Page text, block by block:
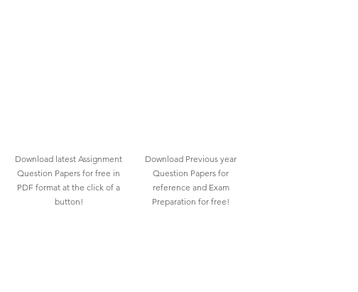
Download latest Assignment
Question Papers for free in
PDF format at the click of a
button!
Download Previous year
Question Papers for
reference and Exam
Preparation for free!